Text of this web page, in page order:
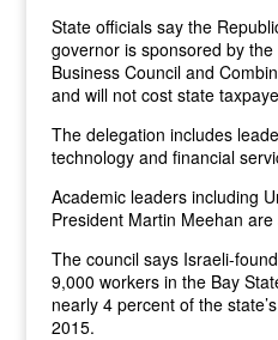
State officials say the
governor is sponsored by
Business Council and
and will not cost state
The delegation includes
technology and financial
Academic leaders including
President Martin Meehan
The council says Israeli-
9,000 workers in the Bay
nearly 4 percent of the
2015.